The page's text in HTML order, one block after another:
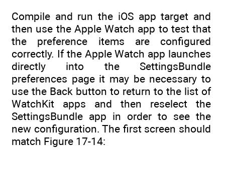
Compile and run the iOS app target and
then use the Apple Watch app to test that
the preference items are configured
correctly. If the Apple Watch app launches
directly into the SettingsBundle
preferences page it may be necessary to
use the Back button to return to the list of
WatchKit apps and then reselect the
SettingsBundle app in order to see the
new configuration. The first screen should
match Figure 17-14: